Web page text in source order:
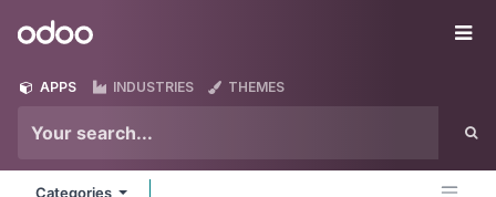
Odoo
APPS INDUSTRIES THEMES
Categories